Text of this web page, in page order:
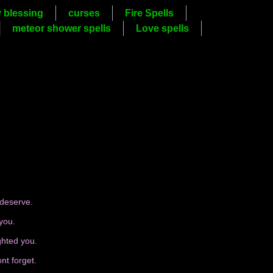
blessing curses
Fire Spells
meteor shower spells
Love spells
you.
forget.